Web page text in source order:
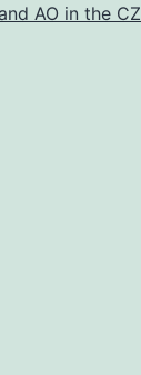
AO in the CZ